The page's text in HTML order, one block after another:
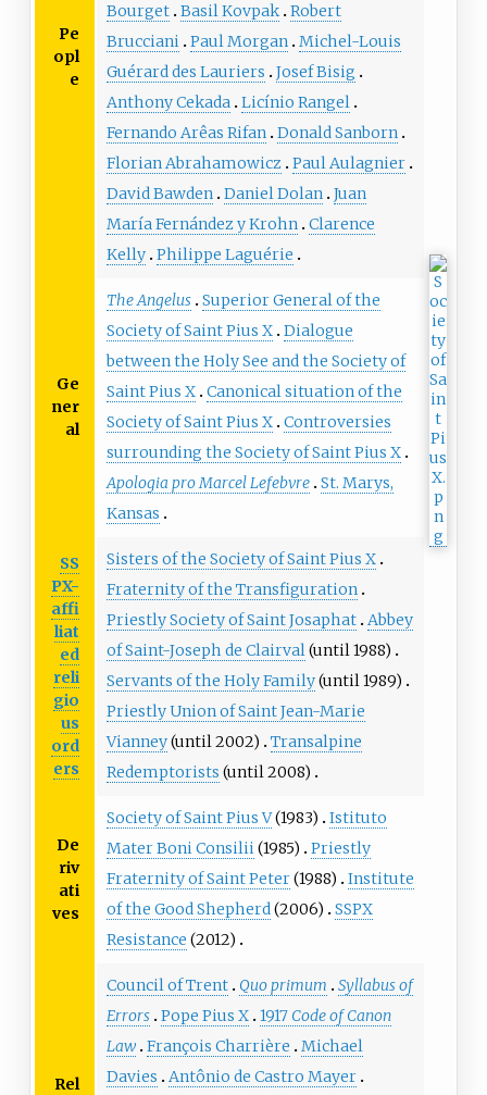
Pe
opl
e
Bourget Basil Kovpak Robert
Brucciani Paul Morgan Michel-Louis
Guérard des Lauriers
Josef Bisig
Anthony Cekada Licínio Rangel
Fernando Arêas Rifan Donald Sanborn
Florian Abrahamowicz Paul Aulagnier
David Bawden Daniel Dolan Juan
María Fernández y Krohn Clarence
Kelly Philippe Laguérie
Ge
ner
al
The Angelus Superior General of the
Society of Saint Pius X Dialogue
between the Holy See and the Society of
Saint Pius X Canonical situation of the
Society of Saint Pius X Controversies
surrounding the Society of Saint Pius X
Apologia pro Marcel Lefebvre St. Marys,
Kansas
SS
PX-
affi
liat
ed
reli
gio
us
ord
ers
Sisters of the Society of Saint Pius X
Fraternity of the Transfiguration
Priestly Society of Saint Josaphat Abbey
of Saint-Joseph de Clairval(until 1988)
Servants of the Holy Family(until 1989)
Priestly Union of Saint Jean-Marie
Vianney(until 2002)
Transalpine
Redemptorists (until 2008)
De
riv
ati
ves
Society of Saint Pius V(1983)
Istituto
Mater Boni Consilii(1985)
Priestly
Fraternity of Saint Peter(1988)
Institute
of the Good Shepherd(2006)
SSPX
Resistance (2012)
Rel
Council of Trent Quo primum
Syllabus of
Errors Pope Pius X 1917 Code of Canon
Law François Charrière
Michael
Davies
Antônio de Castro Mayer